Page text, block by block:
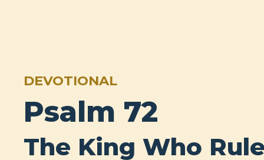
DEVOTIONAL
Psalm 72
The King Who